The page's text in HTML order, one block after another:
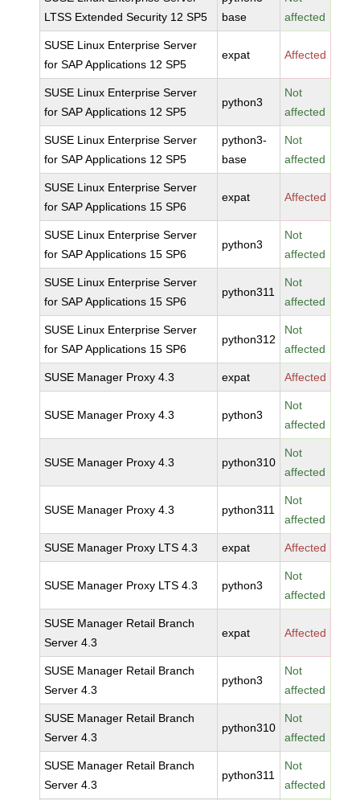
LTSS Extended Security 12 SP5
base
affected
SUSE Linux Enterprise Server
for SAP Applications 12 SP5
expat Affected
SUSE Linux Enterprise Server
for SAP Applications 12 SP5
python3
Not
affected
SUSE Linux Enterprise Server
for SAP Applications 12 SP5
python3-
base
Not
affected
SUSE Linux Enterprise Server
for SAP Applications 15 SP6
expat Affected
SUSE Linux Enterprise Server
for SAP Applications 15 SP6
python3
Not
affected
SUSE Linux Enterprise Server
for SAP Applications 15 SP6
python311
Not
affected
SUSE Linux Enterprise Server
for SAP Applications 15 SP6
python312
Not
affected
SUSE Manager Proxy 4.3 expat Affected
SUSE Manager Proxy 4.3 python3
Not
affected
SUSE Manager Proxy 4.3 python310
Not
affected
SUSE Manager Proxy 4.3 python311
Not
affected
SUSE Manager Proxy LTS 4.3 expat Affected
SUSE Manager Proxy LTS 4.3 python3
Not
affected
SUSE Manager Retail Branch
Server 4.3
expat Affected
SUSE Manager Retail Branch
Server 4.3
python3
Not
affected
SUSE Manager Retail Branch
Server 4.3
python310
Not
affected
SUSE Manager Retail Branch
Server 4.3
python311
Not
affected